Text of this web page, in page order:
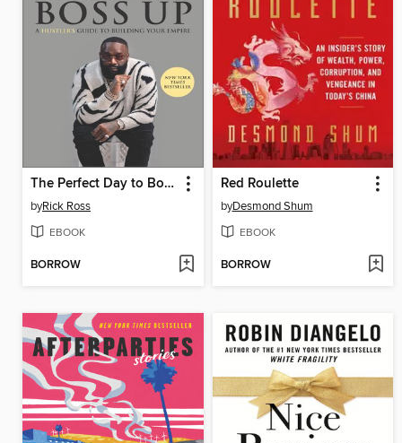
The Perfect Day to Boss Up
byRick Ross
EBOOK
BORROW
Red Roulette
byDesmond Shum
EBOOK
BORROW